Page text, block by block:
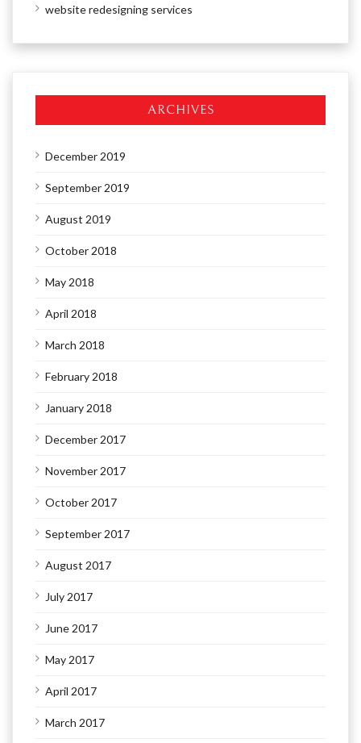
website redesigning services
ARCHIVES
December 2019
September 2019
August 2019
October 2018
May 2018
April 2018
March 2018
February 2018
January 2018
December 2017
November 2017
October 2017
September 2017
August 2017
July 2017
June 2017
May 2017
April 2017
March 2017